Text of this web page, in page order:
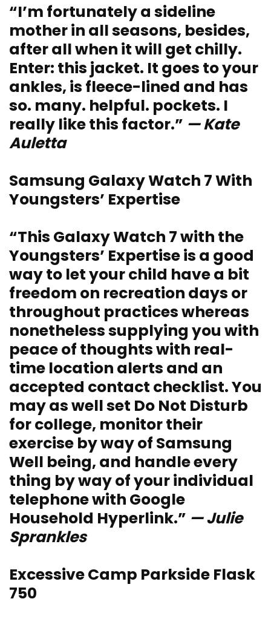
“I’m fortunately a sideline
mother in all seasons, besides,
after all when it will get chilly.
Enter: this jacket. It goes to your
ankles, is fleece-lined and has
so. many. helpful. pockets. I
really like this factor.” — Kate
Auletta
Samsung Galaxy Watch 7 With
Youngsters’ Expertise
“This Galaxy Watch 7 with the
Youngsters’ Expertise is a good
way to let your child have a bit
freedom on recreation days or
throughout practices whereas
nonetheless supplying you with
peace of thoughts with real-
time location alerts and an
accepted contact checklist. You
may as well set Do Not Disturb
for college, monitor their
exercise by way of Samsung
Well being, and handle every
thing by way of your individual
telephone with Google
Household Hyperlink.” — Julie
Sprankles
Excessive Camp Parkside Flask
750